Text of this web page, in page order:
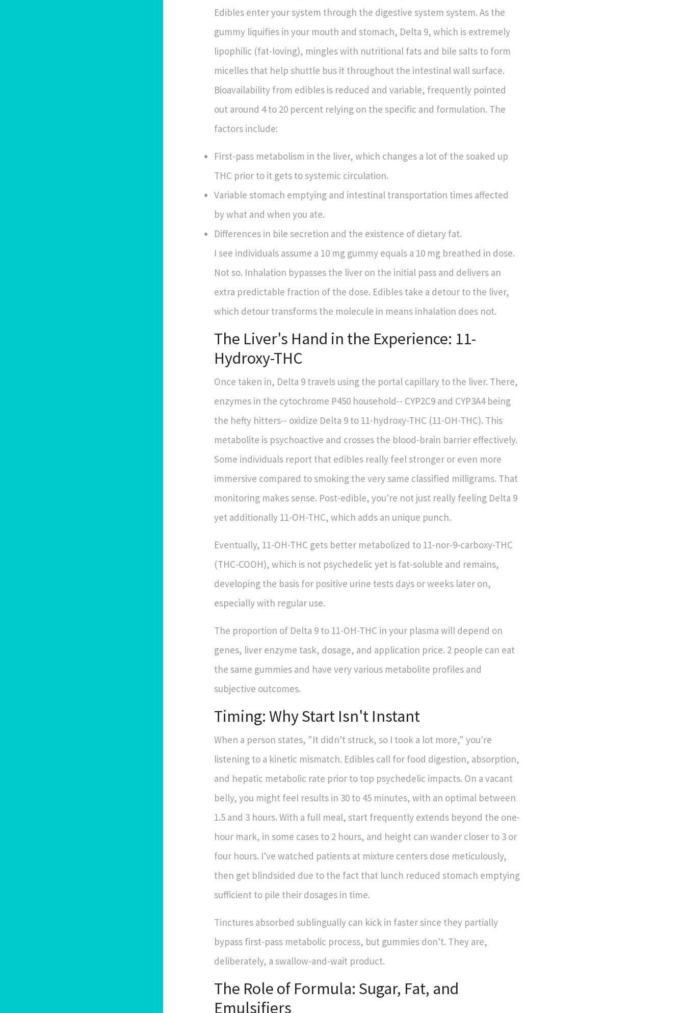
Edibles enter your system through the digestive system system. As the
gummy liquifies in your mouth and stomach, Delta 9, which is extremely
lipophilic (fat-loving), mingles with nutritional fats and bile salts to form
micelles that help shuttle bus it throughout the intestinal wall surface.
Bioavailability from edibles is reduced and variable, frequently pointed
out around 4 to 20 percent relying on the specific and formulation. The
factors include:
First-pass metabolism in the liver, which changes a lot of the soaked up
THC prior to it gets to systemic circulation.
Variable stomach emptying and intestinal transportation times affected
by what and when you ate.
Differences in bile secretion and the existence of dietary fat.
I see individuals assume a 10 mg gummy equals a 10 mg breathed in dose.
Not so. Inhalation bypasses the liver on the initial pass and delivers an
extra predictable fraction of the dose. Edibles take a detour to the liver,
which detour transforms the molecule in means inhalation does not.
The Liver's Hand in the Experience: 11-
Hydroxy-THC
Once taken in, Delta 9 travels using the portal capillary to the liver. There,
enzymes in the cytochrome P450 household-- CYP2C9 and CYP3A4 being
the hefty hitters-- oxidize Delta 9 to 11-hydroxy-THC (11-OH-THC). This
metabolite is psychoactive and crosses the blood-brain barrier effectively.
Some individuals report that edibles really feel stronger or even more
immersive compared to smoking the very same classified milligrams. That
monitoring makes sense. Post-edible, you're not just really feeling Delta 9
yet additionally 11-OH-THC, which adds an unique punch.
Eventually, 11-OH-THC gets better metabolized to 11-nor-9-carboxy-THC
(THC-COOH), which is not psychedelic yet is fat-soluble and remains,
developing the basis for positive urine tests days or weeks later on,
especially with regular use.
The proportion of Delta 9 to 11-OH-THC in your plasma will depend on
genes, liver enzyme task, dosage, and application price. 2 people can eat
the same gummies and have very various metabolite profiles and
subjective outcomes.
Timing: Why Start Isn't Instant
When a person states, "It didn't struck, so I took a lot more," you're
listening to a kinetic mismatch. Edibles call for food digestion, absorption,
and hepatic metabolic rate prior to top psychedelic impacts. On a vacant
belly, you might feel results in 30 to 45 minutes, with an optimal between
1.5 and 3 hours. With a full meal, start frequently extends beyond the one-
hour mark, in some cases to 2 hours, and height can wander closer to 3 or
four hours. I've watched patients at mixture centers dose meticulously,
then get blindsided due to the fact that lunch reduced stomach emptying
sufficient to pile their dosages in time.
Tinctures absorbed sublingually can kick in faster since they partially
bypass first-pass metabolic process, but gummies don't. They are,
deliberately, a swallow-and-wait product.
The Role of Formula: Sugar, Fat, and
Emulsifiers